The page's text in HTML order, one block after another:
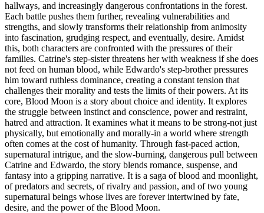
hallways, and increasingly dangerous confrontations in the forest.
Each battle pushes them further, revealing vulnerabilities and
strengths, and slowly transforms their relationship from animosity
into fascination, grudging respect, and eventually, desire. Amidst
this, both characters are confronted with the pressures of their
families. Catrine's step-sister threatens her with weakness if she does
not feed on human blood, while Edwardo's step-brother pressures
him toward ruthless dominance, creating a constant tension that
challenges their morality and tests the limits of their powers. At its
core, Blood Moon is a story about choice and identity. It explores
the struggle between instinct and conscience, power and restraint,
hatred and attraction. It examines what it means to be strong-not just
physically, but emotionally and morally-in a world where strength
often comes at the cost of humanity. Through fast-paced action,
supernatural intrigue, and the slow-burning, dangerous pull between
Catrine and Edwardo, the story blends romance, suspense, and
fantasy into a gripping narrative. It is a saga of blood and moonlight,
of predators and secrets, of rivalry and passion, and of two young
supernatural beings whose lives are forever intertwined by fate,
desire, and the power of the Blood Moon.